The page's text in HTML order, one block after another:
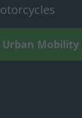
Urban Mobility